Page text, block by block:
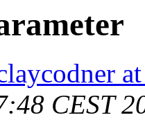
CEST